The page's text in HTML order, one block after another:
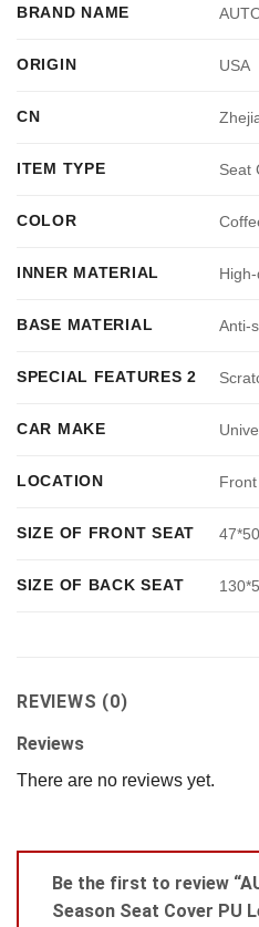
BRAND NAME
ORIGIN USA
CN
ITEM TYPE Seat
COLOR
INNER MATERIAL
BASE MATERIAL Anti-
SPECIAL FEATURES 2
CAR MAKE
LOCATION
SIZE OF FRONT SEAT
SIZE OF BACK SEAT
REVIEWS (0)
Reviews
There are no reviews yet.
Be the first to review
Season Seat Cover PU